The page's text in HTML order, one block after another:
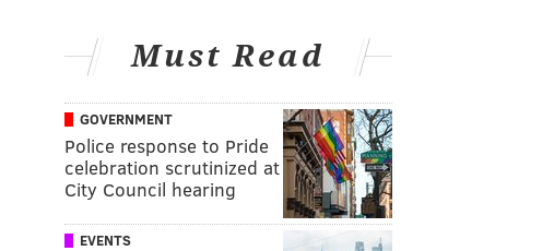
Must Read
GOVERNMENT
Police response to Pride
celebration scrutinized at
City Council hearing
EVENTS